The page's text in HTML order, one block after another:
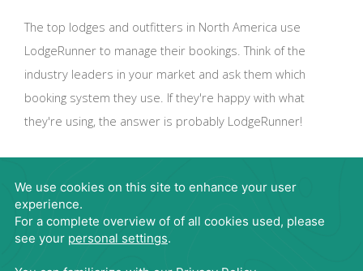
The top lodges and outfitters in North America use
LodgeRunner to manage their bookings. Think of the
industry leaders in your market and ask them which
booking system they use. If they're happy with what
they're using, the answer is probably LodgeRunner!
Request Demo